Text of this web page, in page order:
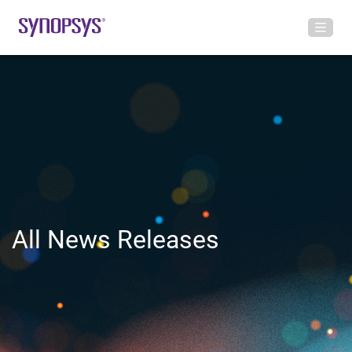
All News Releases